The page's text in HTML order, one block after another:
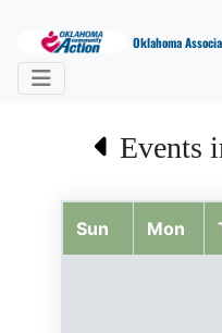
Oklahoma
Events
Sun Mon